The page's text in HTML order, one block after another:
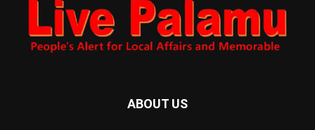
ABOUT US